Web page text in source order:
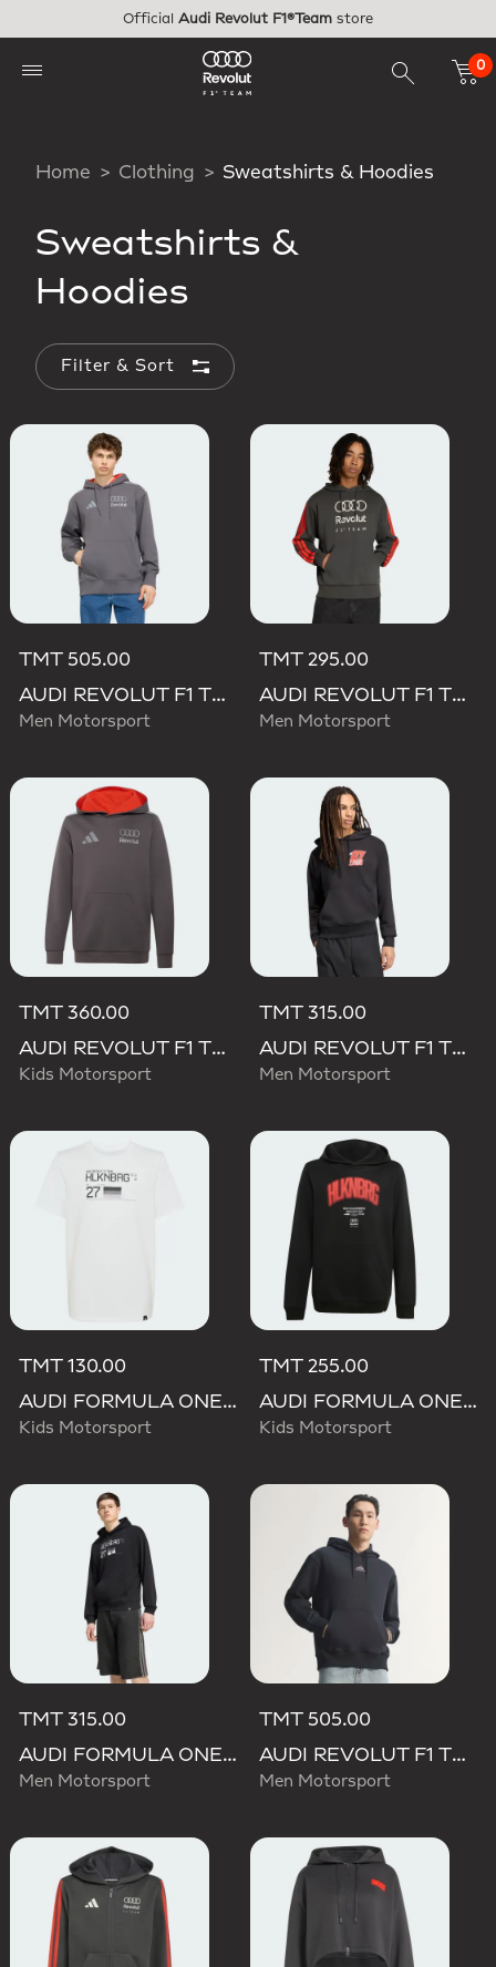
Official Audi Revolut F1®Team store
0
Home Clothing Sweatshirts & Hoodies
Sweatshirts &
Hoodies
Filter & Sort
TMT 505.00
AUDI REVOLUT F1 TEAM DRIVER HOODIE
Men Motorsport
TMT 295.00
AUDI REVOLUT F1 TEAM DNA FRENCH TERRY HOODIE
Men Motorsport
TMT 360.00
AUDI REVOLUT F1 TEAM DRIVER HOODIE YOUTH
Kids Motorsport
TMT 315.00
AUDI REVOLUT F1 TEAM NICO HULKENBERG GRAPHIC II HOODIE
Men Motorsport
TMT 130.00
AUDI FORMULA ONE TEAM NICO HULKENBERG GRAPHIC II TEE
Kids Motorsport
TMT 255.00
AUDI FORMULA ONE TEAM NICO HULKENBERG GRAPHIC I HOODIE
Kids Motorsport
TMT 315.00
AUDI FORMULA ONE TEAM NICO HULKENBERG GRAPHIC II HOODIE
Men Motorsport
TMT 505.00
AUDI REVOLUT F1 TEAM TEAMGEIST HOODIE
Men Motorsport